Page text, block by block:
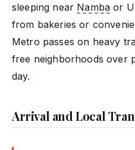
sleeping near Namba or
from bakeries or
Metro passes on heavy
free neighborhoods over
day.
Arrival and Local